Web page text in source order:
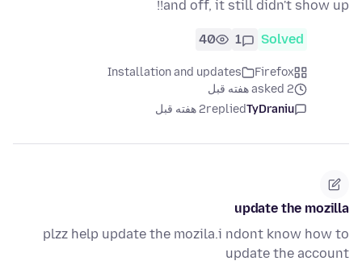
and off, it still didn't show up!!
Solved
1
40
Firefox
Installation and updates
asked 2 هفته قبل
TyDraniu
replied2 هفته قبل
update the mozilla
plzz help update the mozila.i ndont know how to
update the account